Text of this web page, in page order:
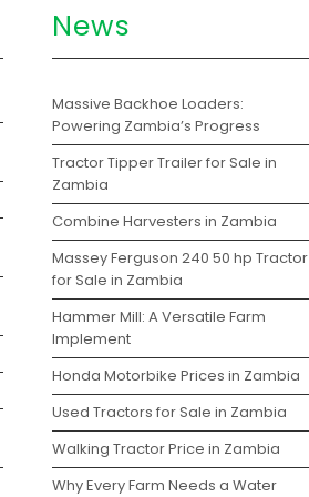
News
Massive Backhoe Loaders:
Powering Zambia’s Progress
Tractor Tipper Trailer for Sale in
Zambia
Combine Harvesters in Zambia
Massey Ferguson 240 50 hp Tractor
for Sale in Zambia
Hammer Mill: A Versatile Farm
Implement
Honda Motorbike Prices in Zambia
Used Tractors for Sale in Zambia
Walking Tractor Price in Zambia
Why Every Farm Needs a Water